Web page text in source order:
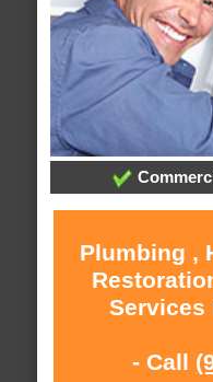
Plumbing ,
Services
- Call